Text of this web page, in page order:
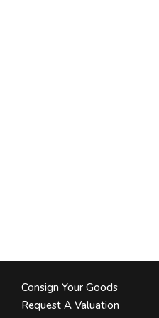
Consign Your Goods
Request A Valuation